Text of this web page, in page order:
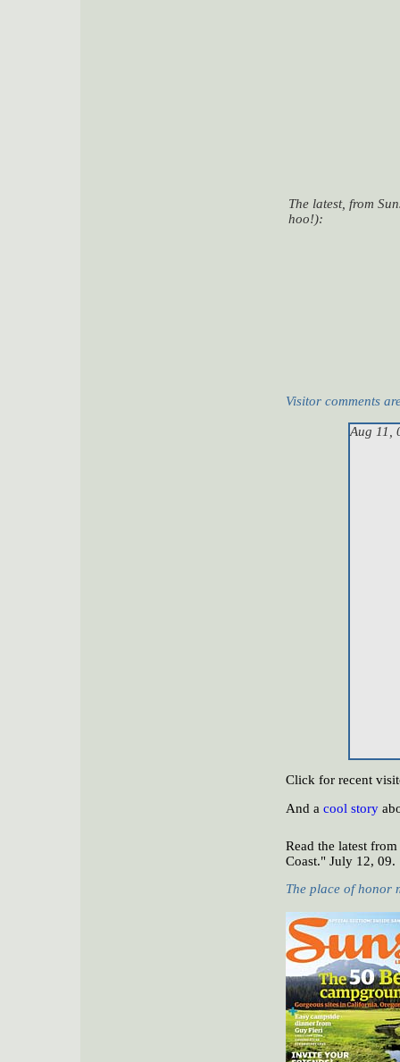
The latest, from
hoo!):
Visitor comments
Aug 11,
Click for recent
And a cool story
Read the latest from
Coast." July 12, 09.
The place of honor